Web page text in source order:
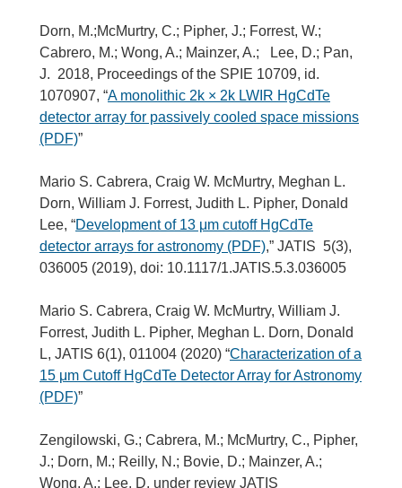
Dorn, M.;McMurtry, C.; Pipher, J.; Forrest, W.;
Cabrero, M.; Wong, A.; Mainzer, A.; Lee, D.; Pan,
J. 2018, Proceedings of the SPIE 10709, id.
1070907, “A monolithic 2k × 2k LWIR HgCdTe
detector array for passively cooled space missions
(PDF)”
Mario S. Cabrera, Craig W. McMurtry, Meghan L.
Dorn, William J. Forrest, Judith L. Pipher, Donald
Lee, “Development of 13 μm cutoff HgCdTe
detector arrays for astronomy (PDF),” JATIS 5(3),
036005 (2019), doi: 10.1117/1.JATIS.5.3.036005
Mario S. Cabrera, Craig W. McMurtry, William J.
Forrest, Judith L. Pipher, Meghan L. Dorn, Donald
L, JATIS 6(1), 011004 (2020) “Characterization of a
15 μm Cutoff HgCdTe Detector Array for Astronomy
(PDF)”
Zengilowski, G.; Cabrera, M.; McMurtry, C., Pipher,
J.; Dorn, M.; Reilly, N.; Bovie, D.; Mainzer, A.;
Wong, A.; Lee, D. under review JATIS